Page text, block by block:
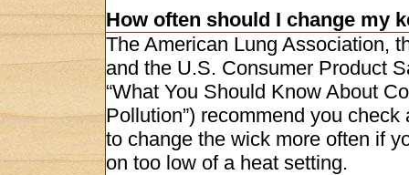
How often should I change my
The American Lung Association,
and the U.S. Consumer Product
“What You Should Know About
Pollution”) recommend you
to change the wick more often if
on too low of a heat setting.